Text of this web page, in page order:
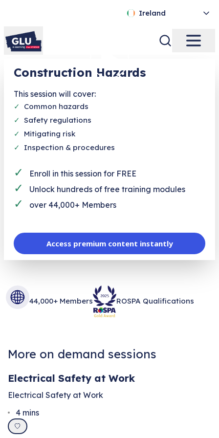
Ireland
Construction Hazards
This session will cover:
✓
Common hazards
✓ Safety regulations
✓
Mitigating risk
✓
Inspection & procedures
✓ Enroll in this session for FREE
✓ Unlock hundreds of free training modules
✓ over 44,000+ Members
Access premium content instantly
44,000+ Members ROSPA Qualifications
More on demand sessions
Electrical Safety at Work
Electrical Safety at Work
4 mins